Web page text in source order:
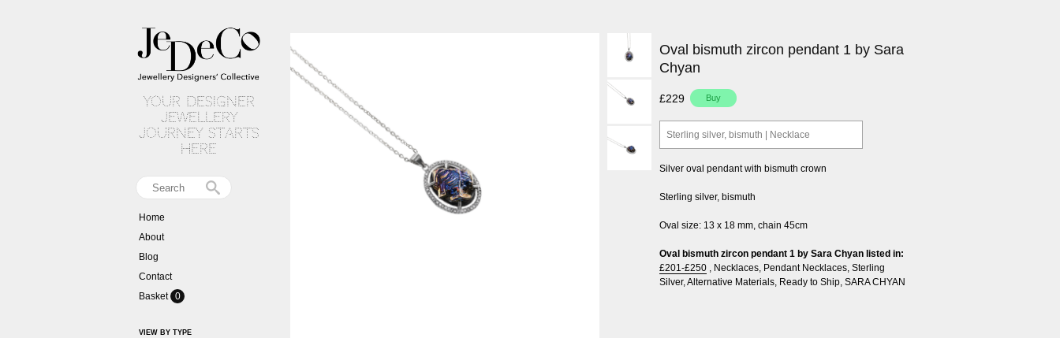
your designer
jewellery
journey starts
here
Home
About
Blog
Contact
Basket 0
VIEW BY TYPE
Oval bismuth zircon pendant 1 by Sara
Chyan
£229
Sterling silver, bismuth | Necklace
Silver oval pendant with bismuth crown
Sterling silver, bismuth
Oval size: 13 x 18 mm, chain 45cm
Oval bismuth zircon pendant 1 by Sara Chyan listed in:
£201-£250 , Necklaces, Pendant Necklaces, Sterling
Silver,Alternative Materials, Ready to Ship, SARA CHYAN